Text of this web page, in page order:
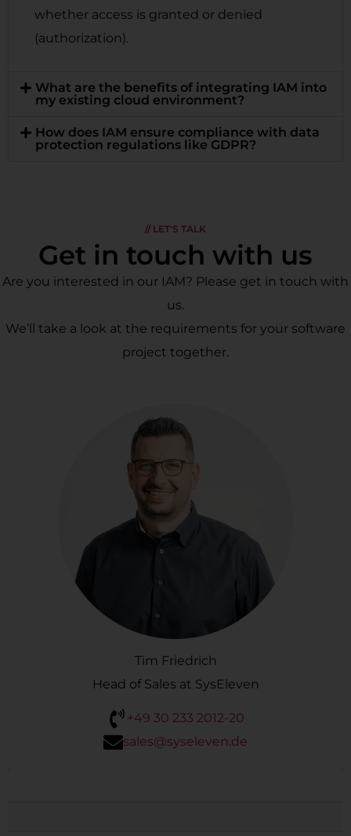
whether access is granted or denied
(authorization).
What are the benefits of integrating IAM into
my existing cloud environment?
How does IAM ensure compliance with data
protection regulations like GDPR?
// LET'S TALK
Get in touch with us
Are you interested in our IAM? Please get in touch with
us.
We’ll take a look at the requirements for your software
project together.
Tim Friedrich
Head of Sales at SysEleven
+49 30 233 2012-20
sales@syseleven.de